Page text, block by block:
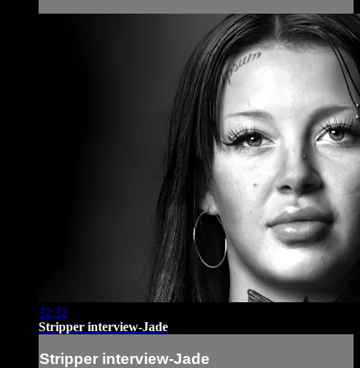
32:32
Stripper interview-Jade
Stripper interview-Jade